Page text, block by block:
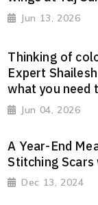
Jun 13, 2026
Thinking of
Expert
what you need
Jun 04, 2026
A Year-End
Stitching Scars
Dec 13, 2024